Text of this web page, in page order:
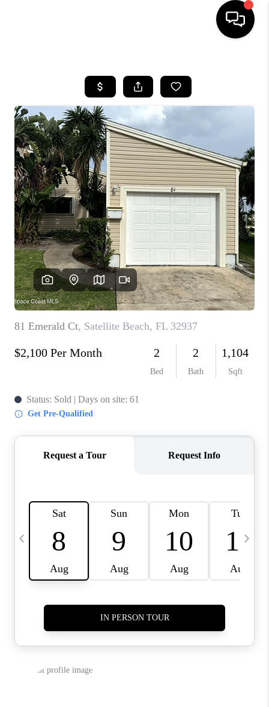
SEARCH LISTINGS
BUYING
SELLING
FINANCING
HOME VALUE
WHO WE ARE
REVIEWS
CAREERS
ABOUT PLACE
CONNECT
TOP AREAS
BLOG